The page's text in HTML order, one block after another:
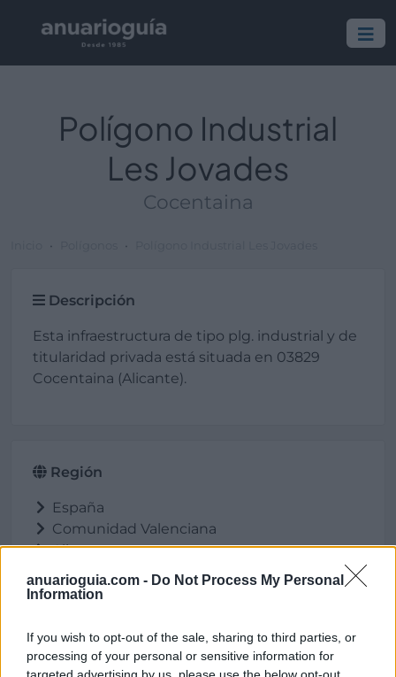
anuarioguia.com - Do Not Process My Personal
Information
If you wish to opt-out of the sale, sharing to third parties, or
processing of your personal or sensitive information for
Polígono Industrial
Les Jovades
Cocentaina
Descripción
Esta infraestructura de tipo plg. industrial y de
titularidad privada está situada en 03829
Cocentaina (Alicante).
Región
España
Comunidad Valenciana
Alicante
Cocentaina
Ubicación